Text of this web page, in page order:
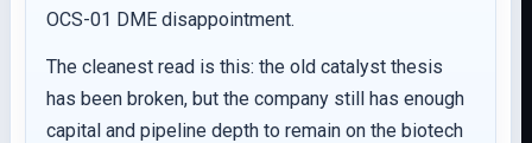
OCS-01 DME disappointment.
The cleanest read is this: the old catalyst thesis
has been broken, but the company still has enough
capital and pipeline depth to remain on the biotech